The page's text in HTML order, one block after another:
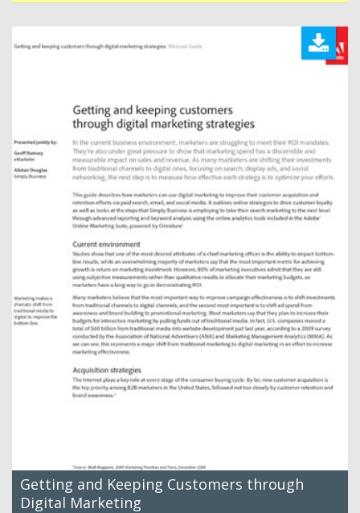
Getting and Keeping Customers through
Digital Marketing